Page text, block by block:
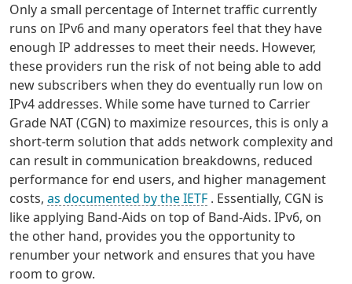
Only a small percentage of Internet traffic currently
runs on IPv6 and many operators feel that they have
enough IP addresses to meet their needs. However,
these providers run the risk of not being able to add
new subscribers when they do eventually run low on
IPv4 addresses. While some have turned to Carrier
Grade NAT (CGN) to maximize resources, this is only a
short-term solution that adds network complexity and
can result in communication breakdowns, reduced
performance for end users, and higher management
costs, as documented by the IETF . Essentially, CGN is
like applying Band-Aids on top of Band-Aids. IPv6, on
the other hand, provides you the opportunity to
renumber your network and ensures that you have
room to grow.